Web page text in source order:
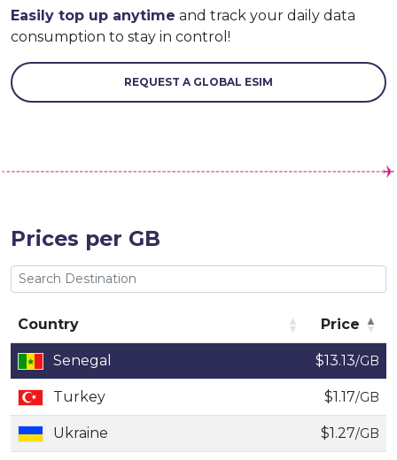
Easily top up anytime and track your daily data
consumption to stay in control!
REQUEST A GLOBAL ESIM
Prices per GB
Country
Price
Country
Price
Senegal $13.13/GB
Turkey $1.17/GB
Ukraine $1.27/GB